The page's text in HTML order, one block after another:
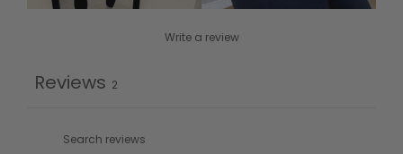
Write a review
Reviews 2